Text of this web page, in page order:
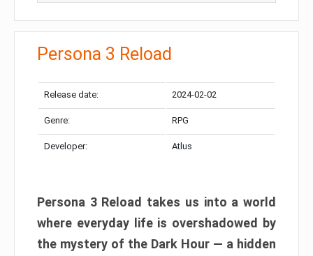
Persona 3 Reload
Release date: 2024-02-02
Genre: RPG
Developer: Atlus
Persona 3 Reload takes us into a world
where everyday life is overshadowed by
the mystery of the Dark Hour — a hidden